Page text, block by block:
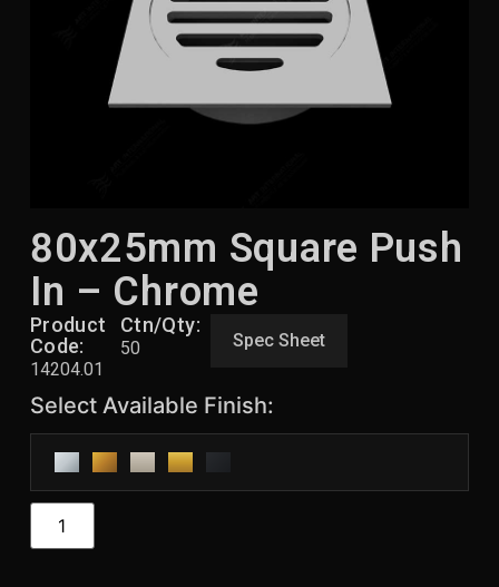
80x25mm Square Push
In – Chrome
Product
Code:
14204.01
Ctn/Qty:
50 Spec Sheet